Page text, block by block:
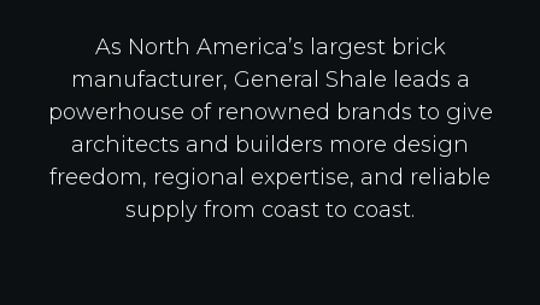
As North America’s largest brick
manufacturer, General Shale leads a
powerhouse of renowned brands to give
architects and builders more design
freedom, regional expertise, and reliable
supply from coast to coast.